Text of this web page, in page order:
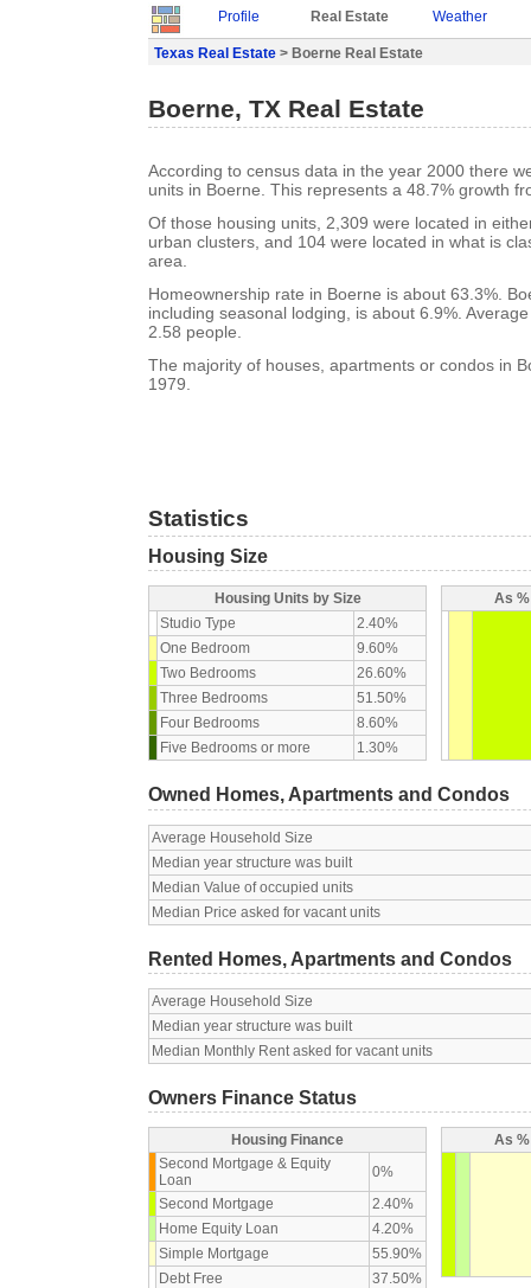
Profile Real Estate Weather
Texas Real Estate > Boerne Real Estate
Boerne, TX Real Estate
According to census data in the year 2000 there
units in Boerne. This represents a 48.7% growth
Of those housing units, 2,309 were located in
urban clusters, and 104 were located in what is
area.
Homeownership rate in Boerne is about 63.3%.
including seasonal lodging, is about 6.9%.
2.58 people.
The majority of houses, apartments or condos in
1979.
Statistics
Housing Size
Housing Units by Size
Studio Type
2.40%
One Bedroom
9.60%
Two Bedrooms
26.60%
Three Bedrooms
51.50%
Four Bedrooms
8.60%
Five Bedrooms or more
1.30%
As
Owned Homes, Apartments and Condos
Average Household Size
Median year structure was built
Median Value of occupied units
Median Price asked for vacant units
Rented Homes, Apartments and Condos
Average Household Size
Median year structure was built
Median Monthly Rent asked for vacant units
Owners Finance Status
Housing Finance
Second Mortgage & Equity
Loan
0%
Second Mortgage
2.40%
Home Equity Loan
4.20%
Simple Mortgage
55.90%
Debt Free
37.50%
As